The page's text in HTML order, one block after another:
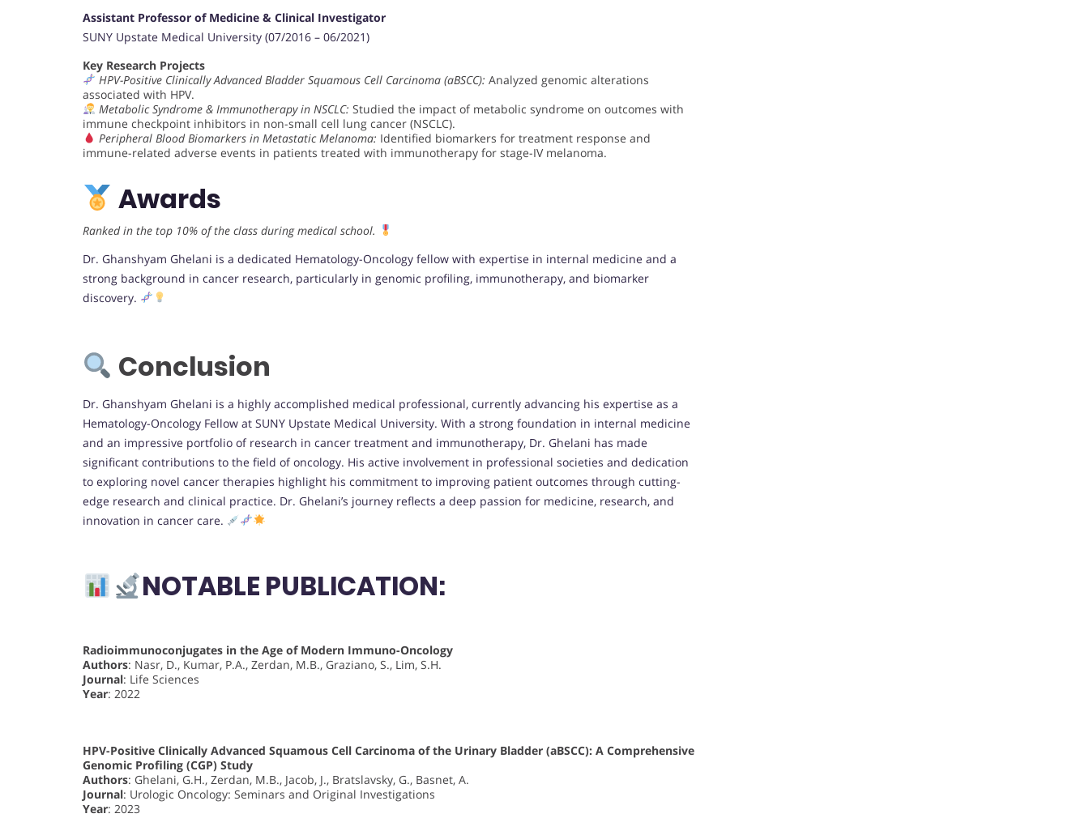
Assistant Professor of Medicine & Clinical Investigator
SUNY Upstate Medical University (07/2016 – 06/2021)
Key Research Projects
HPV-Positive Clinically Advanced Bladder Squamous Cell Carcinoma (aBSCC): Analyzed genomic alterations
associated with HPV.
Metabolic Syndrome & Immunotherapy in NSCLC: Studied the impact of metabolic syndrome on outcomes with
immune checkpoint inhibitors in non-small cell lung cancer (NSCLC).
Peripheral Blood Biomarkers in Metastatic Melanoma: Identified biomarkers for treatment response and
immune-related adverse events in patients treated with immunotherapy for stage-IV melanoma.
Awards
Ranked in the top 10% of the class during medical school.
Dr. Ghanshyam Ghelani is a dedicated Hematology-Oncology fellow with expertise in internal medicine and a
strong background in cancer research, particularly in genomic profiling, immunotherapy, and biomarker
discovery.
Conclusion
Dr. Ghanshyam Ghelani is a highly accomplished medical professional, currently advancing his expertise as a
Hematology-Oncology Fellow at SUNY Upstate Medical University. With a strong foundation in internal medicine
and an impressive portfolio of research in cancer treatment and immunotherapy, Dr. Ghelani has made
significant contributions to the field of oncology. His active involvement in professional societies and dedication
to exploring novel cancer therapies highlight his commitment to improving patient outcomes through cutting-
edge research and clinical practice. Dr. Ghelani’s journey reflects a deep passion for medicine, research, and
innovation in cancer care.
NOTABLE PUBLICATION:
Radioimmunoconjugates in the Age of Modern Immuno-Oncology
Authors: Nasr, D., Kumar, P.A., Zerdan, M.B., Graziano, S., Lim, S.H.
Journal: Life Sciences
Year: 2022
HPV-Positive Clinically Advanced Squamous Cell Carcinoma of the Urinary Bladder (aBSCC): A Comprehensive
Genomic Profiling (CGP) Study
Authors: Ghelani, G.H., Zerdan, M.B., Jacob, J., Bratslavsky, G., Basnet, A.
Journal: Urologic Oncology: Seminars and Original Investigations
Year: 2023